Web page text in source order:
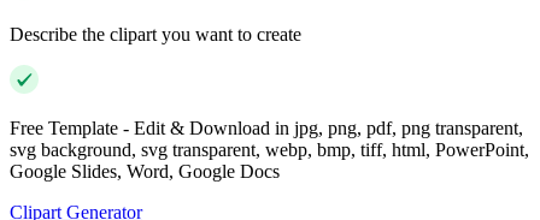
Describe the clipart you want to create
Free Template - Edit & Download in jpg, png, pdf, png transparent,
svg background, svg transparent, webp, bmp, tiff, html, PowerPoint,
Google Slides, Word, Google Docs
Clipart Generator